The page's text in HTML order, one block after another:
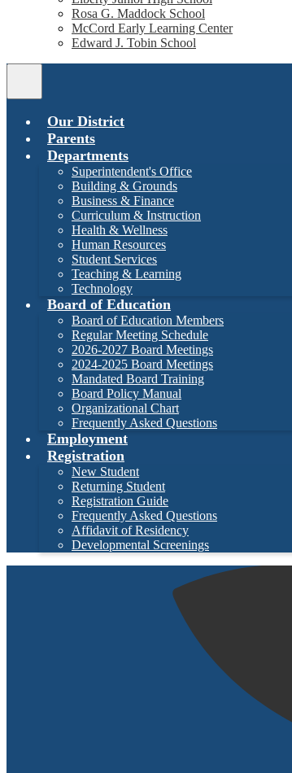
Rosa G. Maddock School
McCord Early Learning Center
Edward J. Tobin School
Menu
Our District
Parents
Departments
Superintendent's Office
Building & Grounds
Business & Finance
Curriculum & Instruction
Health & Wellness
Human Resources
Student Services
Teaching & Learning
Technology
Board of Education
Board of Education Members
Regular Meeting Schedule
2026-2027 Board Meetings
2024-2025 Board Meetings
Mandated Board Training
Board Policy Manual
Organizational Chart
Frequently Asked Questions
Employment
Registration
New Student
Returning Student
Registration Guide
Frequently Asked Questions
Affidavit of Residency
Developmental Screenings